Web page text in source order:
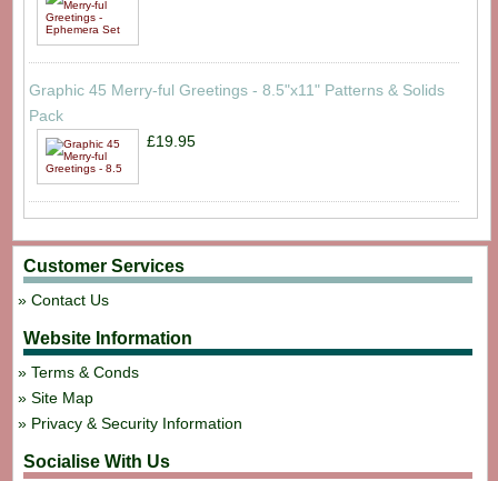
Graphic 45 Merry-ful Greetings - 8.5"x11" Patterns & Solids
Pack
£19.95
Customer Services
Contact Us
Website Information
Terms & Conds
Site Map
Privacy & Security Information
Socialise With Us